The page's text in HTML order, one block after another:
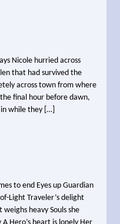
Nicole hurried across
that had survived the
across town from where
final hour before dawn,
while they […]
to end Eyes up Guardian
Light Traveler’s delight
heavy Souls she